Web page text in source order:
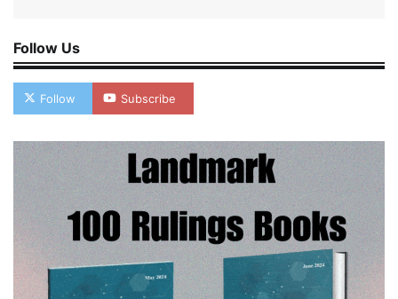
Follow Us
Follow Subscribe